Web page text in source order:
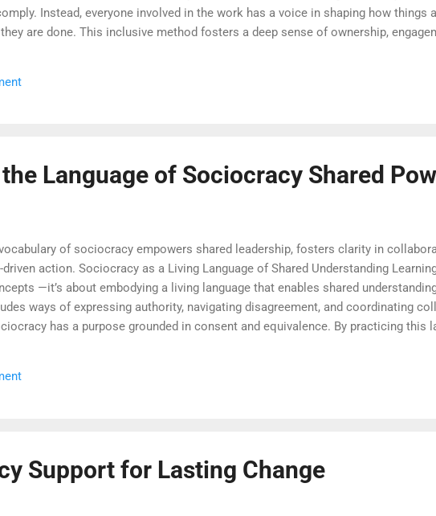
Instead, everyone involved in the work has a voice in shaping how things
are done. This inclusive method fosters a deep sense of ownership,
learning. This results in decisions that are more informed, more
Language of Sociocracy Shared
of sociocracy empowers shared leadership, fosters clarity in
action. Sociocracy as a Living Language of Shared Understanding
—it’s about embodying a living language that enables shared
ways of expressing authority, navigating disagreement, and coordinating
has a purpose grounded in consent and equivalence. By practicing this
governance it stands for. In the language of sociocracy , every phrase is loaded
clarity of roles and equality of voice. This makes sociocracy not just a
Support for Lasting Change